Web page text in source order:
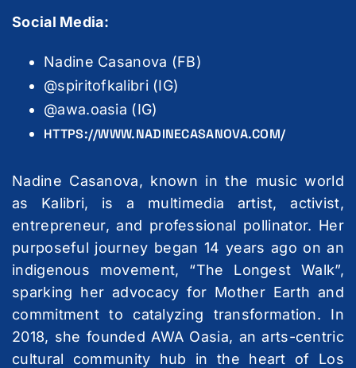
Social Media:
Nadine Casanova (FB)
@spiritofkalibri (IG)
@awa.oasia (IG)
HTTPS://WWW.NADINECASANOVA.COM/
Nadine Casanova, known in the music world
as Kalibri, is a multimedia artist, activist,
entrepreneur, and professional pollinator. Her
purposeful journey began 14 years ago on an
indigenous movement, “The Longest Walk”,
sparking her advocacy for Mother Earth and
commitment to catalyzing transformation. In
2018, she founded AWA Oasia, an arts-centric
cultural community hub in the heart of Los